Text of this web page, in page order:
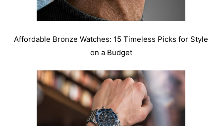
Affordable Bronze Watches: 15 Timeless Picks for Style
on a Budget